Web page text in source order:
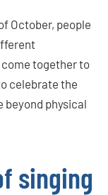
October, people
together to
celebrate the
beyond physical
singing